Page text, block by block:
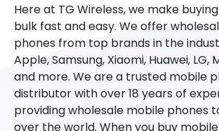
Here at TG Wireless, we make
bulk fast and easy. We offer
phones from top brands in the
Apple, Samsung, Xiaomi, Huawei, LG,
and more. We are a trusted mobile
distributor with over 18 years of
providing wholesale mobile phones
over the world. When you buy